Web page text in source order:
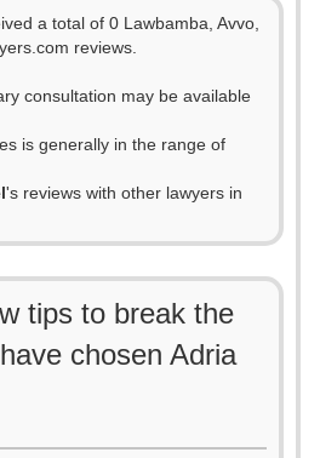
a total of 0 Lawbamba, Avvo,
reviews.
consultation may be available
is generally in the range of
's reviews with other lawyers in
tips to break the
chosen Adria